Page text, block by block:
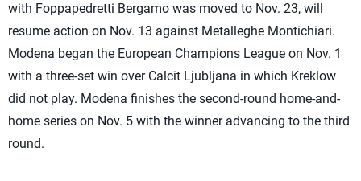
with Foppapedretti Bergamo was moved to Nov. 23, will
resume action on Nov. 13 against Metalleghe Montichiari.
Modena began the European Champions League on Nov. 1
with a three-set win over Calcit Ljubljana in which Kreklow
did not play. Modena finishes the second-round home-and-
home series on Nov. 5 with the winner advancing to the third
round.